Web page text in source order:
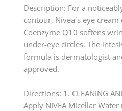
Description: For a
contour, Nivea`s eye
Coenzyme Q10 softens
under-eye circles. The
formula is dermatologist
approved.
Directions: 1. CLEANING
Apply NIVEA Micellar